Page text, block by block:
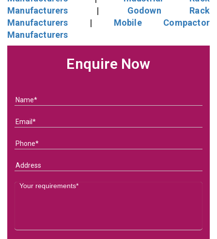
Manufacturers | Godown Rack
Manufacturers | Mobile Compactor
Manufacturers
Enquire Now